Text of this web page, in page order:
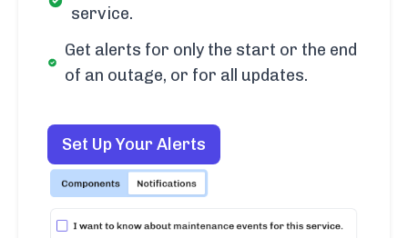
service.
Get alerts for only the start or the end
of an outage, or for all updates.
Set Up Your Alerts